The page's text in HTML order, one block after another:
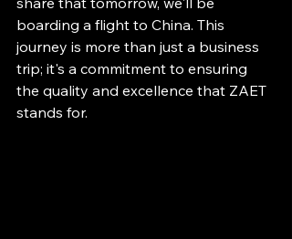
boarding a flight to China. This
journey is more than just a business
trip; it's a commitment to ensuring
the quality and excellence that ZAET
stands for.